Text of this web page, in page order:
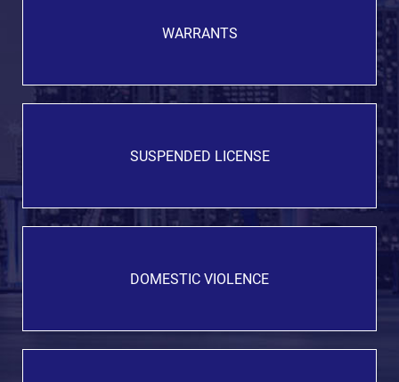
WARRANTS
SUSPENDED LICENSE
DOMESTIC VIOLENCE